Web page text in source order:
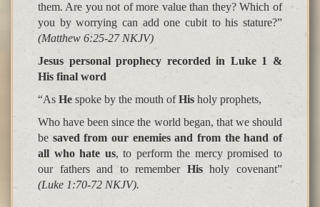
them. Are you not of more value than they? Which of
you by worrying can add one cubit to his stature?”
(Matthew 6:25-27 NKJV)
Jesus personal prophecy recorded in Luke 1 &
His final word
“As He spoke by the mouth ofHis holy prophets,
Who have been since the world began, that we should
be saved from our enemies and from the hand of
all who hate us, to perform the mercy promised to
our fathers and to rememberHisholy covenant”
(Luke 1:70-72 NKJV).